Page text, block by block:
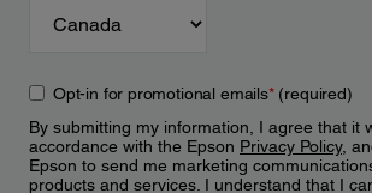
Opt-in for promotional emails*(required)
By submitting my information, I agree that it
accordance with the Epson Privacy Policy,
Epson to send me marketing
products and services. I understand that I